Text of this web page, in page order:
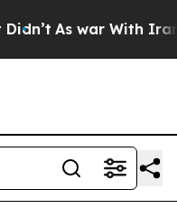
As war With Iran